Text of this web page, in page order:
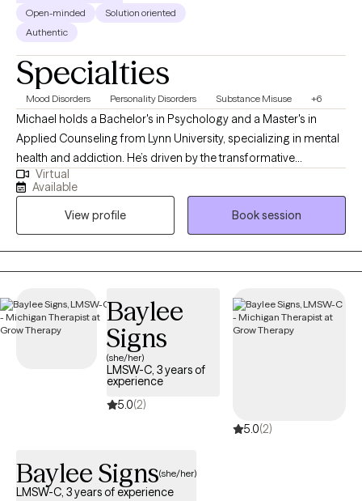
Open-minded
Solution oriented
Authentic
Specialties
Mood Disorders Personality Disorders Substance Misuse +6
Michael holds a Bachelor's in Psychology and a Master's in
Applied Counseling from Lynn University, specializing in mental
health and addiction. He’s driven by the transformative
“breakthrough moments” when clients gain new clarity—whether
through a fresh insight, a life-changing decision, or witnessing a
loved one’s growth. "Every person's journey unfolds at their own
pace," Michael reflects. "Being present for those transformative
moments—when everything clicks into place—reminds me why
I chose this path. If you've ever experienced that sudden clarity,
endlessly rewarding."
Virtual
Available
View profile
Book session
Baylee
Signs
(she/her)
LMSW-C, 3 years of
experience
5.0(2)
5.0(2)
Baylee Signs(she/her)
LMSW-C, 3 years of experience